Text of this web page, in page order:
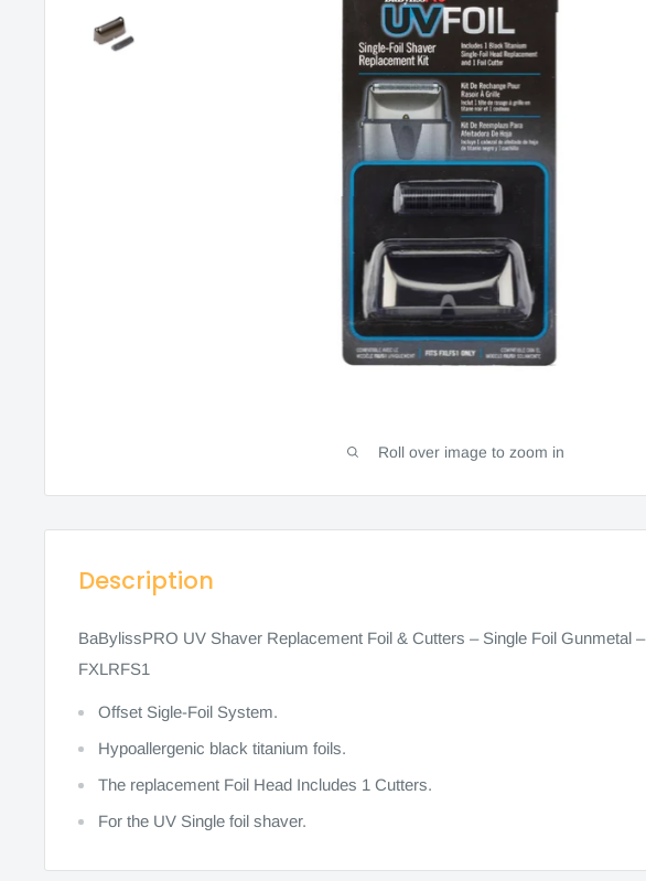
Roll over image to zoom in
Description
BaBylissPRO UV Shaver Replacement Foil & Cutters – Single Foil Gunmetal –
FXLRFS1
Offset Sigle-Foil System.
Hypoallergenic black titanium foils.
The replacement Foil Head Includes 1 Cutters.
For the UV Single foil shaver.